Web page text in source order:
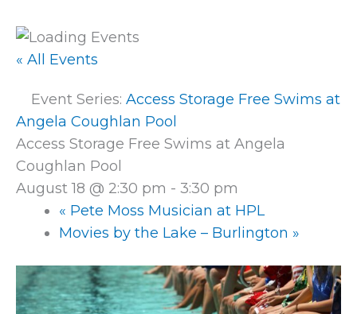
« All Events
Event Series: Access Storage Free Swims at
Angela Coughlan Pool
Access Storage Free Swims at Angela
Coughlan Pool
August 18 @ 2:30 pm - 3:30 pm
« Pete Moss Musician at HPL
Movies by the Lake – Burlington »